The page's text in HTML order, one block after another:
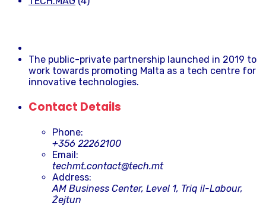
The public-private partnership launched in 2019 to
work towards promoting Malta as a tech centre for
innovative technologies.
Contact Details
Phone:
+356 22262100
Email:
techmt.contact@tech.mt
Address:
AM Business Center, Level 1, Triq il-Labour,
Żejtun